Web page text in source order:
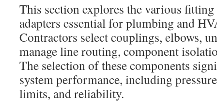
This section explores the various fitting
adapters essential for plumbing and
Contractors select couplings, elbows,
manage line routing, component
The selection of these components
system performance, including
limits, and reliability.